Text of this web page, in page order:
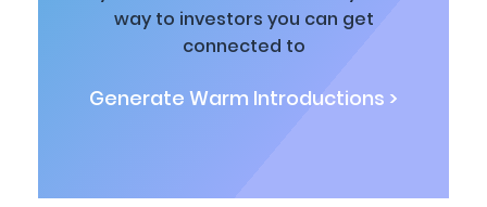
way to investors you can get
connected to
Generate Warm Introductions >